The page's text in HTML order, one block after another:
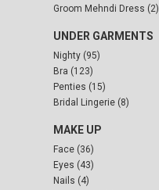
Groom Mehndi Dress (2)
UNDER GARMENTS
Nighty (95)
Bra (123)
Penties (15)
Bridal Lingerie (8)
MAKE UP
Face (36)
Eyes (43)
Nails (4)